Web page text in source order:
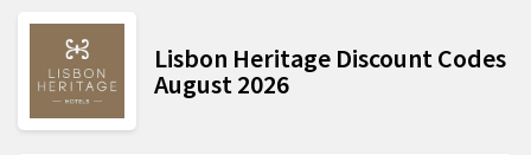
Lisbon Heritage Discount Codes
August 2026